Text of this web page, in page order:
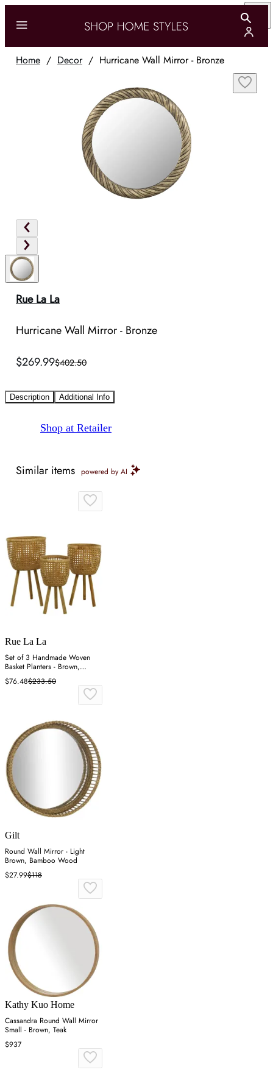
Home / Decor/ Hurricane Wall Mirror - Bronze
Rue La La
Hurricane Wall Mirror - Bronze
$269.99$402.50
Description Additional Info
Shop at Retailer
Similar items powered by AI
Rue La La
Set of 3 Handmade Woven
Basket Planters - Brown,
Bamboo
$76.48$233.50
Gilt
Round Wall Mirror - Light
Brown, Bamboo Wood
$27.99$118
Kathy Kuo Home
Cassandra Round Wall Mirror
Small - Brown, Teak
$937